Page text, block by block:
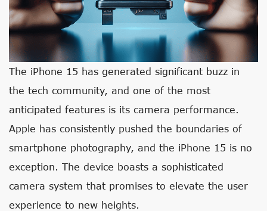
The iPhone 15 has generated significant buzz in
the tech community, and one of the most
anticipated features is its camera performance.
Apple has consistently pushed the boundaries of
smartphone photography, and the iPhone 15 is no
exception. The device boasts a sophisticated
camera system that promises to elevate the user
experience to new heights.